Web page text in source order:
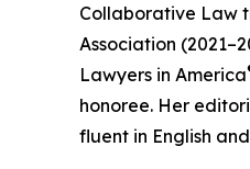
Collaborative Law
Association
Lawyers in America
honoree. Her
fluent in English